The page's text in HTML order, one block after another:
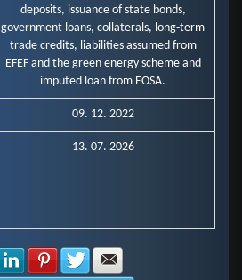
deposits, issuance of state bonds,
government loans, collaterals, long-term
trade credits, liabilities assumed from
EFEF and the green energy scheme and
imputed loan from EOSA.
09. 12. 2022
13. 07. 2026
Share with Facebook
Share with LinkedIn
Share with Pinterest
Share with Twitter